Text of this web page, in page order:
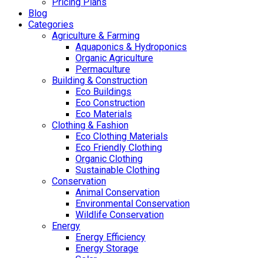
Blog
Categories
Agriculture & Farming
Aquaponics & Hydroponics
Organic Agriculture
Permaculture
Building & Construction
Eco Buildings
Eco Construction
Eco Materials
Clothing & Fashion
Eco Clothing Materials
Eco Friendly Clothing
Organic Clothing
Sustainable Clothing
Conservation
Animal Conservation
Environmental Conservation
Wildlife Conservation
Energy
Energy Efficiency
Energy Storage